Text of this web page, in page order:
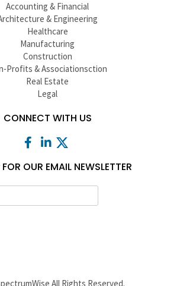
Accounting & Financial
& Engineering
Healthcare
Manufacturing
Construction
Profits & Associationsction
Real Estate
Legal
CONNECT WITH US
OUR EMAIL NEWSLETTER
All Rights Reserved.